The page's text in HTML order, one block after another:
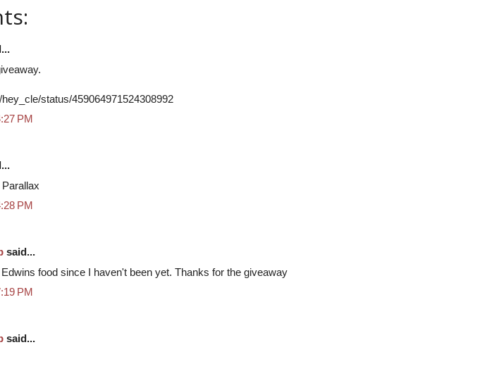
status/459064971524308992
PM
PM
said...
food since I haven't been yet. Thanks for the giveaway
PM
said...